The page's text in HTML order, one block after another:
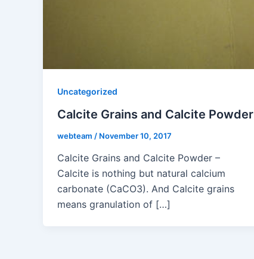
Uncategorized
Calcite Grains and Calcite Powder
webteam / November 10, 2017
Calcite Grains and Calcite Powder –
Calcite is nothing but natural calcium
carbonate (CaCO3). And Calcite grains
means granulation of […]